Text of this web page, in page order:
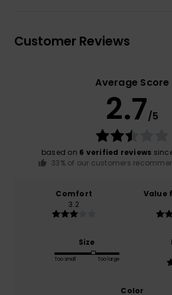
Customer Reviews
Average Score
2.7/5
based on 6 verified reviews
33% of our customers
Comfort
3.2
Value
Size
Too small Too large
Color